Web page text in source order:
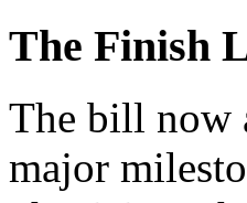
The Finish
The bill now
major